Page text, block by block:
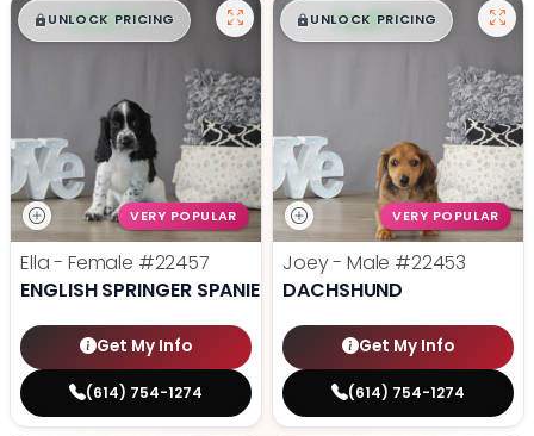
$█,█ 99
UNLOCK PRICING
VERY POPULAR
Ella - Female #22457
ENGLISH SPRINGER SPANIEL
Get My Info
(614) 754-1274
$█,█ 99
UNLOCK PRICING
VERY POPULAR
Joey - Male #22453
DACHSHUND
Get My Info
(614) 754-1274